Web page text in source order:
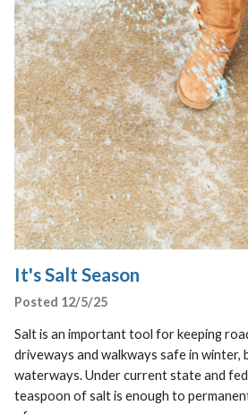
It's Salt Season
Posted 12/5/25
Salt is an important tool for keeping
driveways and walkways safe in winter,
waterways. Under current state and
teaspoon of salt is enough to